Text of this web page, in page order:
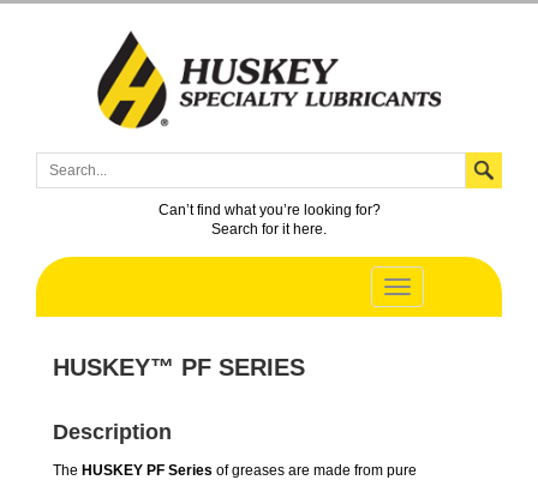
Can’t find what you’re looking for?
Search for it here.
HUSKEY™ PF SERIES
Description
The HUSKEY PF Series of greases are made from pure